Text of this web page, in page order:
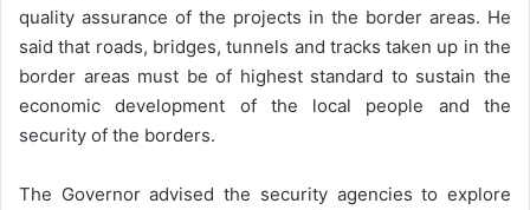
quality assurance of the projects in the border areas. He
said that roads, bridges, tunnels and tracks taken up in the
border areas must be of highest standard to sustain the
economic development of the local people and the
security of the borders.
The Governor advised the security agencies to explore